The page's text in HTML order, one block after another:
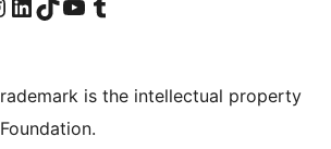
is the intellectual property